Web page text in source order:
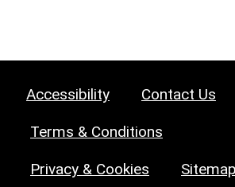
Accessibility Contact Us
Terms & Conditions
Privacy & Cookies Sitemap